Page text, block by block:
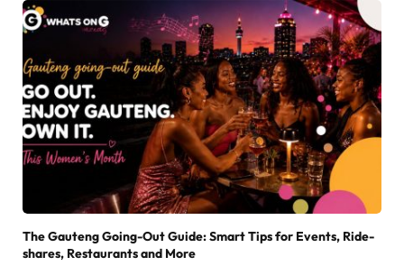
The Gauteng Going-Out Guide: Smart Tips for Events, Ride-
shares, Restaurants and More